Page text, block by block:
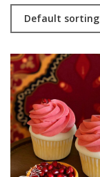
Default sorting